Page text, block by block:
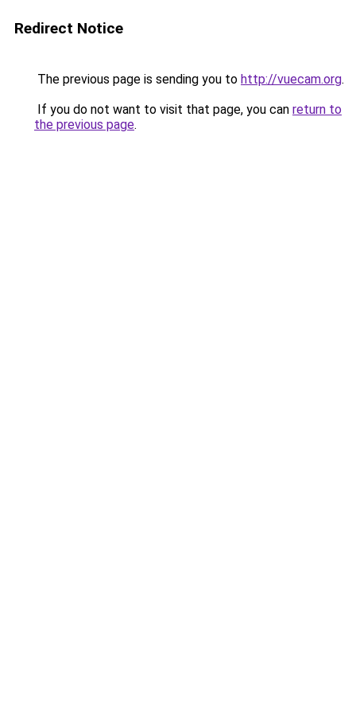
Redirect Notice
The previous page is sending you to http://vuecam.org.
If you do not want to visit that page, you can return to
the previous page.